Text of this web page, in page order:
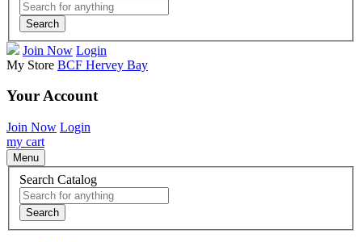
Search
Join Now Login
My Store BCF Hervey Bay
Your Account
Join Now Login
my cart
Menu
Search Catalog
Search